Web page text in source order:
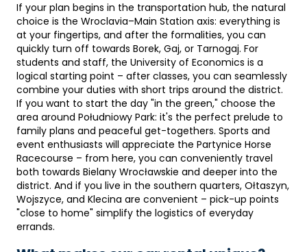
If your plan begins in the transportation hub, the natural
choice is the Wroclavia–Main Station axis: everything is
at your fingertips, and after the formalities, you can
quickly turn off towards Borek, Gaj, or Tarnogaj. For
students and staff, the University of Economics is a
logical starting point – after classes, you can seamlessly
combine your duties with short trips around the district.
If you want to start the day "in the green," choose the
area around Południowy Park: it's the perfect prelude to
family plans and peaceful get-togethers. Sports and
event enthusiasts will appreciate the Partynice Horse
Racecourse – from here, you can conveniently travel
both towards Bielany Wrocławskie and deeper into the
district. And if you live in the southern quarters, Ołtaszyn,
Wojszyce, and Klecina are convenient – ​​pick-up points
"close to home" simplify the logistics of everyday
errands.